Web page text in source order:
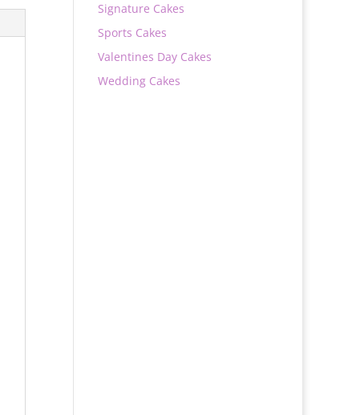
Signature Cakes
Sports Cakes
Valentines Day Cakes
Wedding Cakes